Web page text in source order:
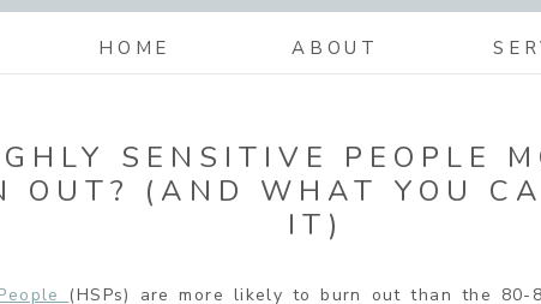
ABOUT
HOME
SENSITIVE PEOPLE
OUT? (AND WHAT YOU
IT)
(HSPs) are more likely to burn out than the 80-